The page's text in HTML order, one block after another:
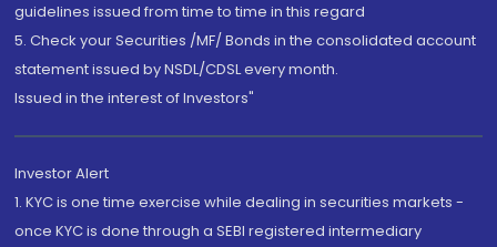
guidelines issued from time to time in this regard
5. Check your Securities /MF/ Bonds in the consolidated account
statement issued by NSDL/CDSL every month.
Issued in the interest of Investors"
Investor Alert
1. KYC is one time exercise while dealing in securities markets -
once KYC is done through a SEBI registered intermediary